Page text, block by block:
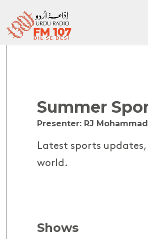
Summer
Presenter: RJ
Latest sports
world.
Shows